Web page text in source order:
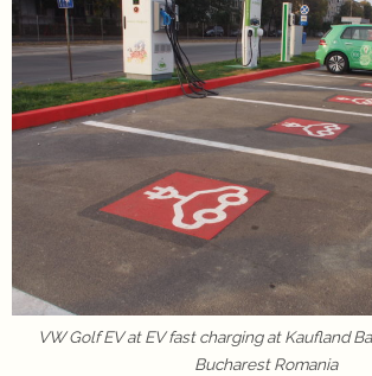
VW Golf EV at EV fast charging at Kaufland
Bucharest Romania